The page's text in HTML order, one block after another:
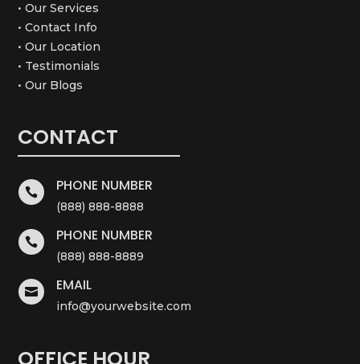
• Our Services
• Contact Info
• Our Location
• Testimonials
• Our Blogs
CONTACT
 PHONE NUMBER
(888) 888-8888
 PHONE NUMBER
(888) 888-8889
 EMAIL
info@yourwebsite.com